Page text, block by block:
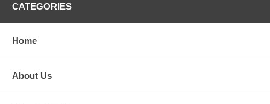
CATEGORIES
Home
About Us